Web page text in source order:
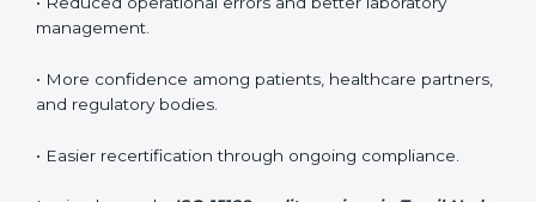
international competence requirements.
compliance remains consistent and that laboratories
keep following standards daily.
These audits are crucial in Tamil Nadu as they guide